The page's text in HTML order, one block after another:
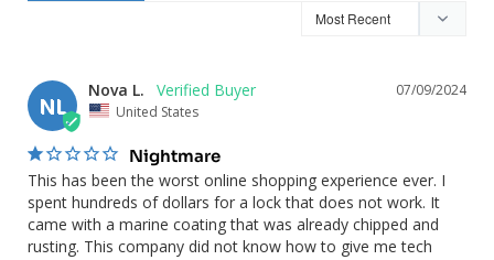
NL
07/09/2024
Nova L.
United States
Nightmare
This has been the worst online shopping experience ever. I
spent hundreds of dollars for a lock that does not work. It
came with a marine coating that was already chipped and
rusting. This company did not know how to give me tech